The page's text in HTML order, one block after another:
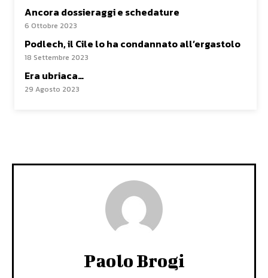
Ancora dossieraggi e schedature
6 Ottobre 2023
Podlech, il Cile lo ha condannato all’ergastolo
18 Settembre 2023
Era ubriaca…
29 Agosto 2023
Paolo Brogi